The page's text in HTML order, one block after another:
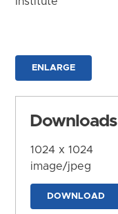
ENLARGE
Downloads
1024 x 1024
image/jpeg
DOWNLOAD